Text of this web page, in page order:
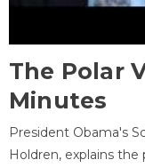
The Polar
Minutes
President Obama's
Holdren, explains